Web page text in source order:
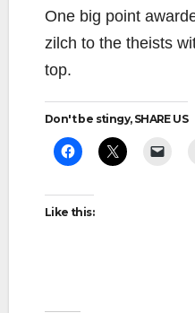
One big point
zilch to the theists
top.
Don't be stingy, SHARE US
Like this: